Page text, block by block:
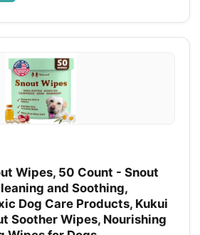
Wipes, 50 Count - Snout
and Soothing,
Dog Care Products, Kukui
Soother Wipes, Nourishing